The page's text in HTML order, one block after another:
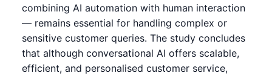
combining AI automation with human interaction
— remains essential for handling complex or
sensitive customer queries. The study concludes
that although conversational AI offers scalable,
efficient, and personalised customer service,